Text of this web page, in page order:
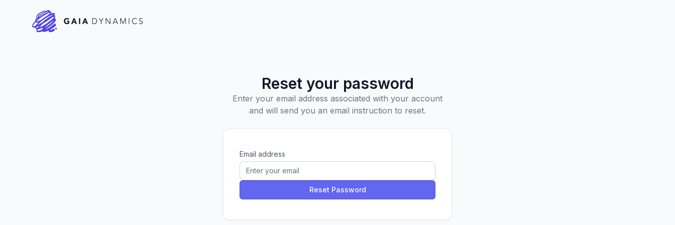
Reset your password
Enter your email address associated with your account
and will send you an email instruction to reset.
Email address
Reset Password